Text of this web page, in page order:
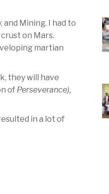
and Mining. I had to
on Mars.
martian
they will have
of Perseverance),
in a lot of